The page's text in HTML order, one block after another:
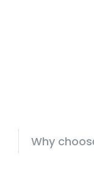
Why